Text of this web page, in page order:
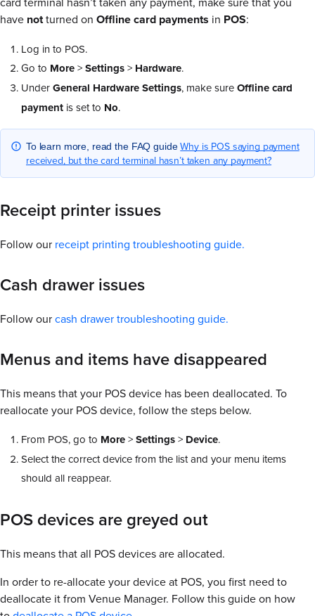
have notturned on Offline card payments in POS:
Log in to POS.
Go to More>Settings> Hardware.
UnderGeneral Hardware Settings, make sureOffline card
payment is set to No.
To learn more, read the FAQ guideWhy is POS saying payment
received, but the card terminal hasn’t taken any payment?
Receipt printer issues
Follow our receipt printing troubleshooting guide.
Cash drawer issues
Follow ourcash drawer troubleshooting guide.
Menus and items have disappeared
This means that your POS device has been deallocated. To
reallocate your POS device, follow the steps below.
From POS, go to More>Settings> Device.
Select the correct device from the list and your menu items
should all reappear.
POS devices are greyed out
This means that all POS devices are allocated.
In order to re-allocate your device at POS, you first need to
deallocate it from Venue Manager. Follow this guide on how